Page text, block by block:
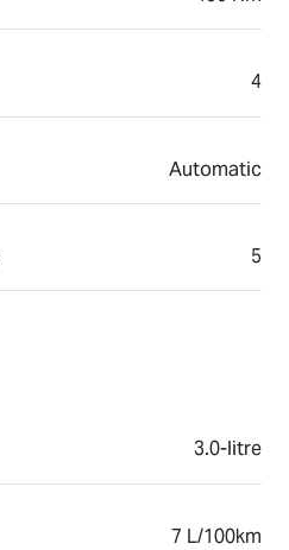
4
Automatic
5
3.0-litre
7 L/100km